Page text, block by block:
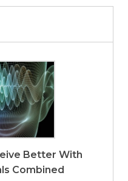
Better With
Combined